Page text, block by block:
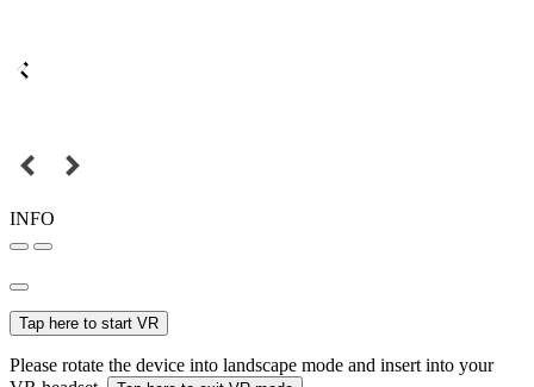
INFO
Tap here to start VR
Please rotate the device into landscape mode and insert into your